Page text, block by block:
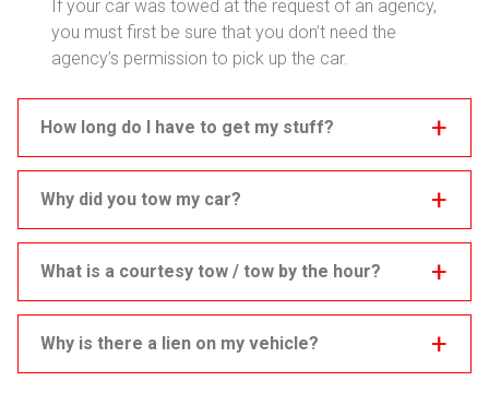
If your car was towed at the request of an agency,
you must first be sure that you don’t need the
agency’s permission to pick up the car.
How long do I have to get my stuff?
Why did you tow my car?
What is a courtesy tow / tow by the hour?
Why is there a lien on my vehicle?